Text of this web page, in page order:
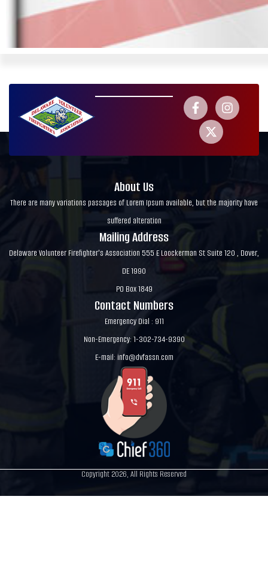
About Us
There are many variations passages of Lorem Ipsum available, but the majority have
suffered alteration
Mailing Address
Delaware Volunteer Firefighter's Association 555 E Loockerman St Suite 120 , Dover,
DE 1990
PO Box 1849
Contact Numbers
Emergency Dial : 911
Non-Emergency: 1-302-734-9390
E-mail: info@dvfassn.com
Copyright 2026, All Rights Reserved